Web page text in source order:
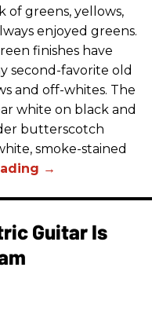
of greens, yellows,
enjoyed greens.
finishes have
second-favorite old
and off-whites. The
white on black and
butterscotch
smoke-stained
Guitar Is